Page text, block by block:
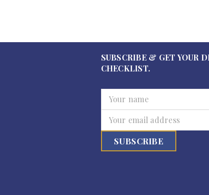
SUBSCRIBE & GET YOUR
CHECKLIST.